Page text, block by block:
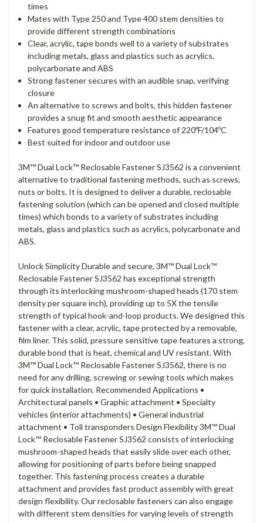
times
Mates with Type 250 and Type 400 stem densities to
provide different strength combinations
Clear, acrylic, tape bonds well to a variety of substrates
including metals, glass and plastics such as acrylics,
polycarbonate and ABS
Strong fastener secures with an audible snap, verifying
closure
An alternative to screws and bolts, this hidden fastener
provides a snug fit and smooth aesthetic appearance
Features good temperature resistance of 220ºF/104ºC
Best suited for indoor and outdoor use
3M™ Dual Lock™ Reclosable Fastener SJ3562 is a convenient
alternative to traditional fastening methods, such as screws,
nuts or bolts. It is designed to deliver a durable, reclosable
fastening solution (which can be opened and closed multiple
times) which bonds to a variety of substrates including
metals, glass and plastics such as acrylics, polycarbonate and
ABS.
Unlock Simplicity Durable and secure, 3M™ Dual Lock™
Reclosable Fastener SJ3562 has exceptional strength
through its interlocking mushroom-shaped heads (170 stem
density per square inch), providing up to 5X the tensile
strength of typical hook-and-loop products. We designed this
fastener with a clear, acrylic, tape protected by a removable,
film liner. This solid, pressure sensitive tape features a strong,
durable bond that is heat, chemical and UV resistant. With
3M™ Dual Lock™ Reclosable Fastener SJ3562, there is no
need for any drilling, screwing or sewing tools which makes
for quick installation. Recommended Applications •
Architectural panels • Graphic attachment • Specialty
vehicles (interior attachments) • General industrial
attachment • Toll transponders Design Flexibility 3M™ Dual
Lock™ Reclosable Fastener SJ3562 consists of interlocking
mushroom-shaped heads that easily slide over each other,
allowing for positioning of parts before being snapped
together. This fastening process creates a durable
attachment and provides fast product assembly with great
design flexibility. Our reclosable fasteners can also engage
with different stem densities for varying levels of strength